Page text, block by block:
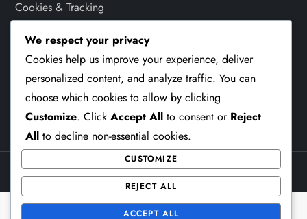
n
Cookies & Tracking
Contact
Who We Are
Your Privacy
Theme Cube Blog byKantipur Themes
We respect your privacy
Cookies help us improve your experience, deliver
personalized content, and analyze traffic. You can
choose which cookies to allow by clicking
Customize. Click Accept All to consent or Reject
All to decline non-essential cookies.
CUSTOMIZE
REJECT ALL
ACCEPT ALL